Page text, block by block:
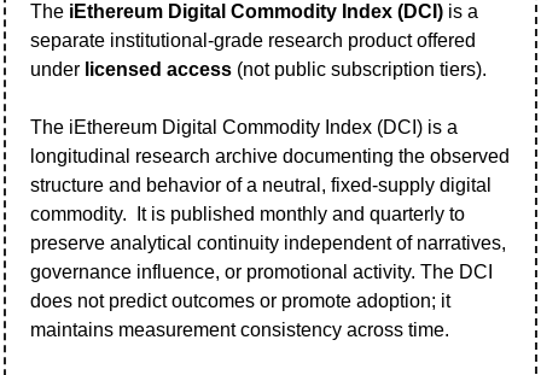
The iEthereum Digital Commodity Index (DCI) is a
separate institutional-grade research product offered
under licensed access (not public subscription tiers).
The iEthereum Digital Commodity Index (DCI) is a
longitudinal research archive documenting the observed
structure and behavior of a neutral, fixed-supply digital
commodity.  It is published monthly and quarterly to
preserve analytical continuity independent of narratives,
governance influence, or promotional activity. The DCI
does not predict outcomes or promote adoption; it
maintains measurement consistency across time.